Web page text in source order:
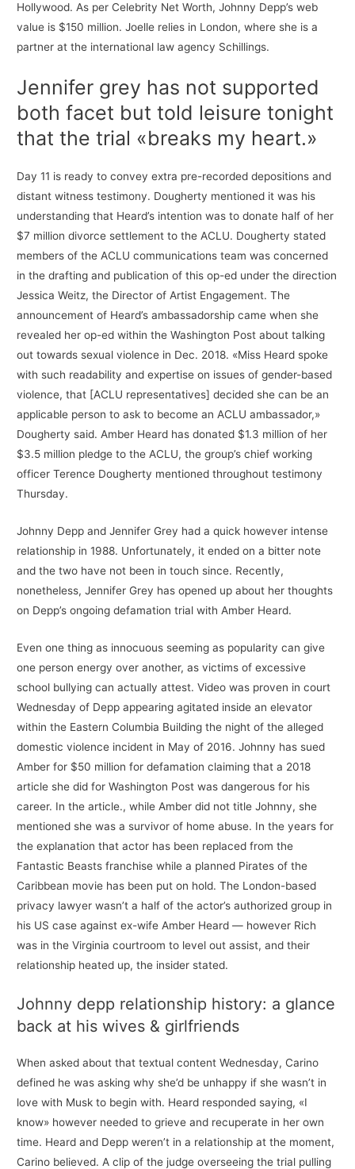
Hollywood. As per Celebrity Net Worth, Johnny Depp’s web
value is $150 million. Joelle relies in London, where she is a
partner at the international law agency Schillings.
Jennifer grey has not supported
both facet but told leisure tonight
that the trial «breaks my heart.»
Day 11 is ready to convey extra pre-recorded depositions and
distant witness testimony. Dougherty mentioned it was his
understanding that Heard’s intention was to donate half of her
$7 million divorce settlement to the ACLU. Dougherty stated
members of the ACLU communications team was concerned
in the drafting and publication of this op-ed under the direction
Jessica Weitz, the Director of Artist Engagement. The
announcement of Heard’s ambassadorship came when she
revealed her op-ed within the Washington Post about talking
out towards sexual violence in Dec. 2018. «Miss Heard spoke
with such readability and expertise on issues of gender-based
violence, that [ACLU representatives] decided she can be an
applicable person to ask to become an ACLU ambassador,»
Dougherty said. Amber Heard has donated $1.3 million of her
$3.5 million pledge to the ACLU, the group’s chief working
officer Terence Dougherty mentioned throughout testimony
Thursday.
Johnny Depp and Jennifer Grey had a quick however intense
relationship in 1988. Unfortunately, it ended on a bitter note
and the two have not been in touch since. Recently,
nonetheless, Jennifer Grey has opened up about her thoughts
on Depp’s ongoing defamation trial with Amber Heard.
Even one thing as innocuous seeming as popularity can give
one person energy over another, as victims of excessive
school bullying can actually attest. Video was proven in court
Wednesday of Depp appearing agitated inside an elevator
within the Eastern Columbia Building the night of the alleged
domestic violence incident in May of 2016. Johnny has sued
Amber for $50 million for defamation claiming that a 2018
article she did for Washington Post was dangerous for his
career. In the article., while Amber did not title Johnny, she
mentioned she was a survivor of home abuse. In the years for
the explanation that actor has been replaced from the
Fantastic Beasts franchise while a planned Pirates of the
Caribbean movie has been put on hold. The London-based
privacy lawyer wasn’t a half of the actor’s authorized group in
his US case against ex-wife Amber Heard — however Rich
was in the Virginia courtroom to level out assist, and their
relationship heated up, the insider stated.
Johnny depp relationship history: a glance
back at his wives & girlfriends
When asked about that textual content Wednesday, Carino
defined he was asking why she’d be unhappy if she wasn’t in
love with Musk to begin with. Heard responded saying, «I
know» however needed to grieve and recuperate in her own
time. Heard and Depp weren’t in a relationship at the moment,
Carino believed. A clip of the judge overseeing the trial pulling